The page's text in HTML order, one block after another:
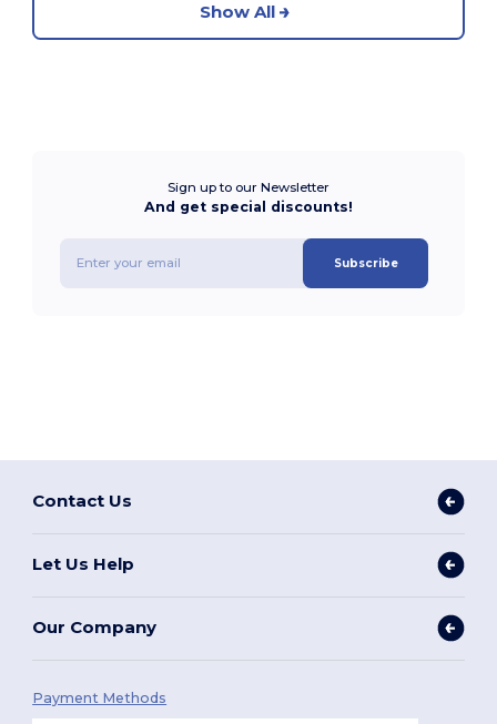
Show All
Sign up to our Newsletter
And get special discounts!
Subscribe
Contact Us
Let Us Help
Our Company
Payment Methods